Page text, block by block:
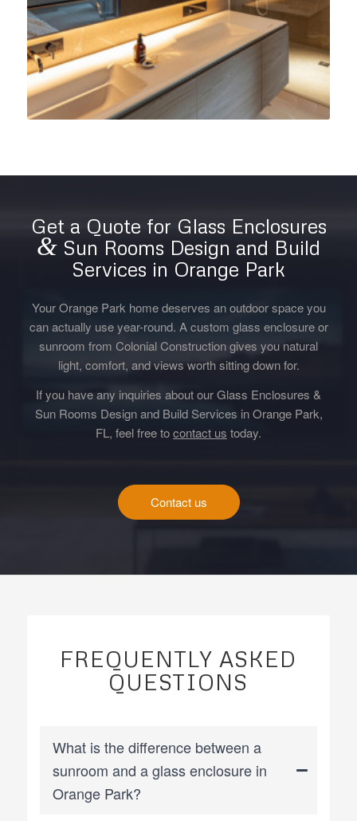
Get a Quote for Glass Enclosures
& Sun Rooms Design and Build
Services in Orange Park
Your Orange Park home deserves an outdoor space you
can actually use year-round. A custom glass enclosure or
sunroom from Colonial Construction gives you natural
light, comfort, and views worth sitting down for.
If you have any inquiries about our Glass Enclosures &
Sun Rooms Design and Build Services in Orange Park,
FL, feel free tocontact us today.
Contact us
FREQUENTLY ASKED
QUESTIONS
What is the difference between a
sunroom and a glass enclosure in
Orange Park?